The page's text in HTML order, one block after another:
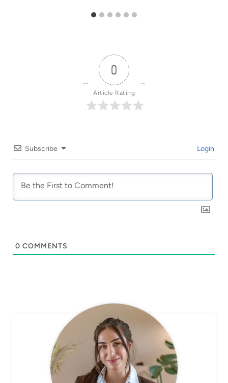
0
Article Rating
Subscribe Login
0 COMMENTS